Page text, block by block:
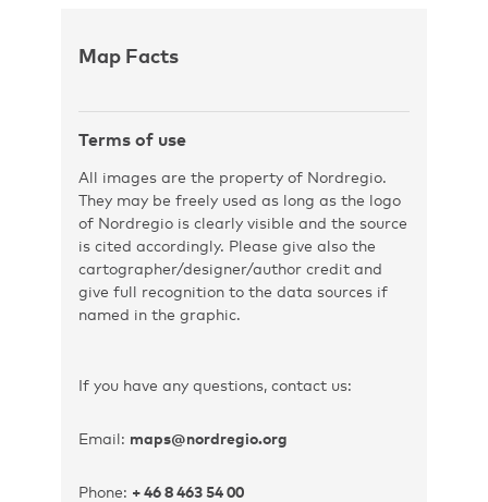
Map Facts
Terms of use
All images are the property of Nordregio.
They may be freely used as long as the logo
of Nordregio is clearly visible and the source
is cited accordingly. Please give also the
cartographer/designer/author credit and
give full recognition to the data sources if
named in the graphic.
If you have any questions, contact us:
Email: maps@nordregio.org
Phone: + 46 8 463 54 00